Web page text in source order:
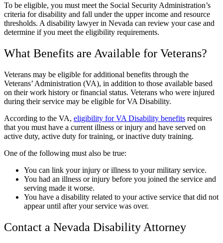
To be eligible, you must meet the Social Security Administration’s
criteria for disability and fall under the upper income and resource
thresholds. A disability lawyer in Nevada can review your case and
determine if you meet the eligibility requirements.
What Benefits are Available for Veterans?
Veterans may be eligible for additional benefits through the
Veterans’ Administration (VA), in addition to those available based
on their work history or financial status. Veterans who were injured
during their service may be eligible for VA Disability.
According to the VA, eligibility for VA Disability benefits requires
that you must have a current illness or injury and have served on
active duty, active duty for training, or inactive duty training.
One of the following must also be true:
You can link your injury or illness to your military service.
You had an illness or injury before you joined the service and
serving made it worse.
You have a disability related to your active service that did not
appear until after your service was over.
Contact a Nevada Disability Attorney